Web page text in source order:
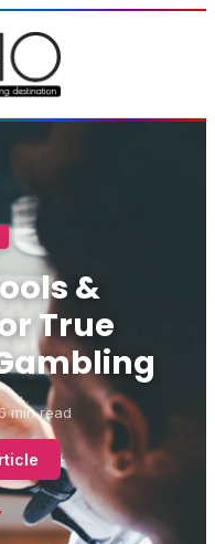
&
True
min read